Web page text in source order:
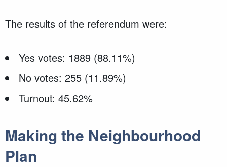
The results of the referendum were:
Yes votes: 1889 (88.11%)
No votes: 255 (11.89%)
Turnout: 45.62%
Making the Neighbourhood
Plan